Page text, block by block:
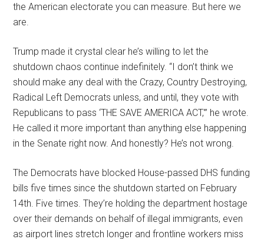
the American electorate you can measure. But here we
are.
Trump made it crystal clear he’s willing to let the
shutdown chaos continue indefinitely. “I don’t think we
should make any deal with the Crazy, Country Destroying,
Radical Left Democrats unless, and until, they vote with
Republicans to pass ‘THE SAVE AMERICA ACT,'” he wrote.
He called it more important than anything else happening
in the Senate right now. And honestly? He’s not wrong.
The Democrats have blocked House-passed DHS funding
bills five times since the shutdown started on February
14th. Five times. They’re holding the department hostage
over their demands on behalf of illegal immigrants, even
as airport lines stretch longer and frontline workers miss